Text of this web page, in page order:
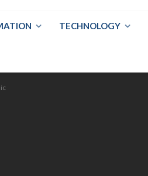
TECHNOLOGY